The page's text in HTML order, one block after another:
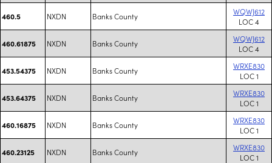
460.5 NXDN Banks County
WQWJ612
LOC 4
460.61875 NXDN Banks County
WQWJ612
LOC 4
453.54375 NXDN Banks County
WRXE830
LOC 1
453.64375 NXDN Banks County
WRXE830
LOC 1
460.16875 NXDN Banks County
WRXE830
LOC 1
460.23125 NXDN Banks County
WRXE830
LOC 1